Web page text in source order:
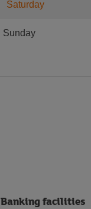
Saturday
Sunday
Banking facilities